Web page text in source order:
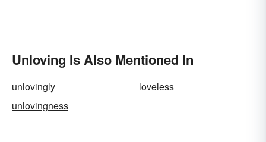
Unloving Is Also Mentioned In
unlovingly
loveless
unlovingness